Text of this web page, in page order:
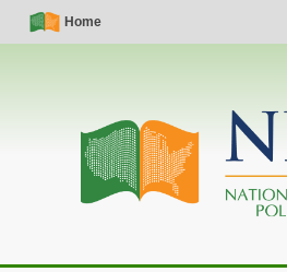
Skip
Simple
Nav
Home
Main
navigation